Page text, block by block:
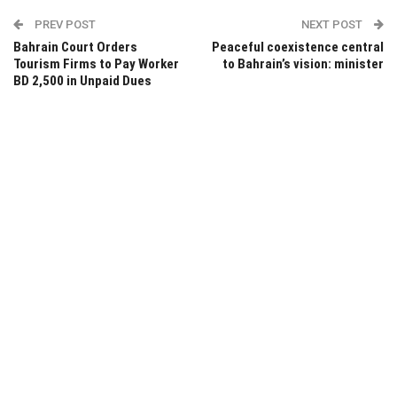
PREV POST
Bahrain Court Orders
Tourism Firms to Pay Worker
BD 2,500 in Unpaid Dues
NEXT POST
Peaceful coexistence central
to Bahrain’s vision: minister